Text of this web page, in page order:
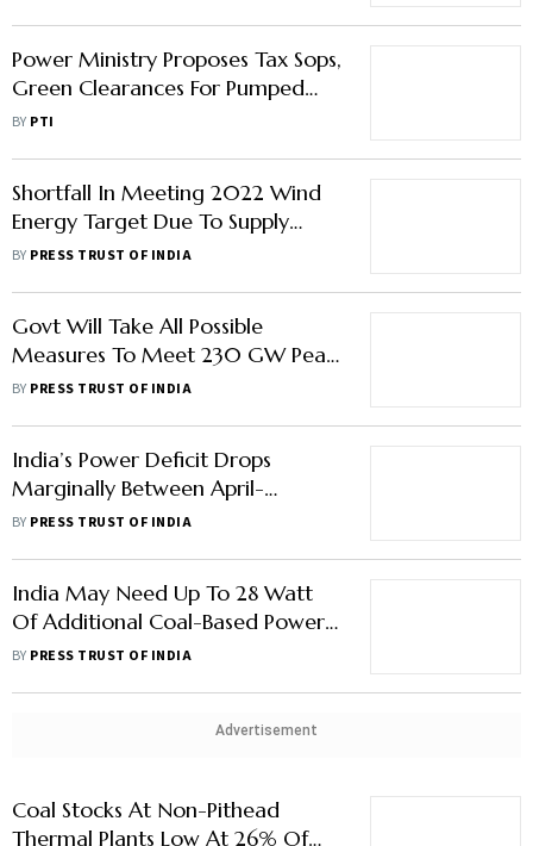
Power Ministry Proposes Tax Sops,
Green Clearances For Pumped
Storage Hydro Projects
BY PTI
Shortfall In Meeting 2022 Wind
Energy Target Due To Supply
Chain Disruptions, Pandemic, Says
BY PRESS TRUST OF INDIA
Govt Will Take All Possible
Measures To Meet 230 GW Peak
Demand In April '23: Power
BY PRESS TRUST OF INDIA
India’s Power Deficit Drops
Marginally Between April-
October: Power Minister
BY PRESS TRUST OF INDIA
India May Need Up To 28 Watt
Of Additional Coal-Based Power
Generation Capacity By 2032:
BY PRESS TRUST OF INDIA
Advertisement
Coal Stocks At Non-Pithead
Thermal Plants Low At 26% Of